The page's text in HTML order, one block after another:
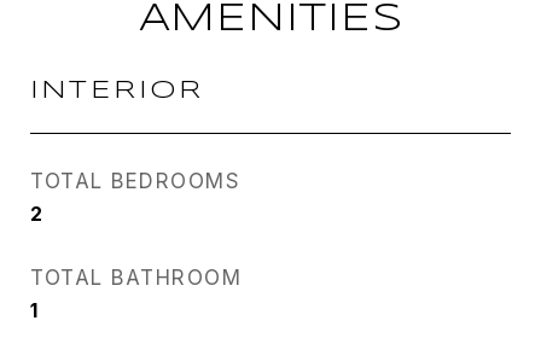
AMENITIES
INTERIOR
TOTAL BEDROOMS
2
TOTAL BATHROOM
1